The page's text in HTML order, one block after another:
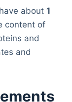
about 1
content of
and
and